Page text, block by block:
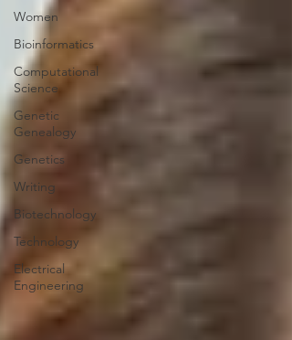
Women
Bioinformatics
Computational
Science
Genetic
Genealogy
Genetics
Writing
Biotechnology
Technology
Electrical
Engineering